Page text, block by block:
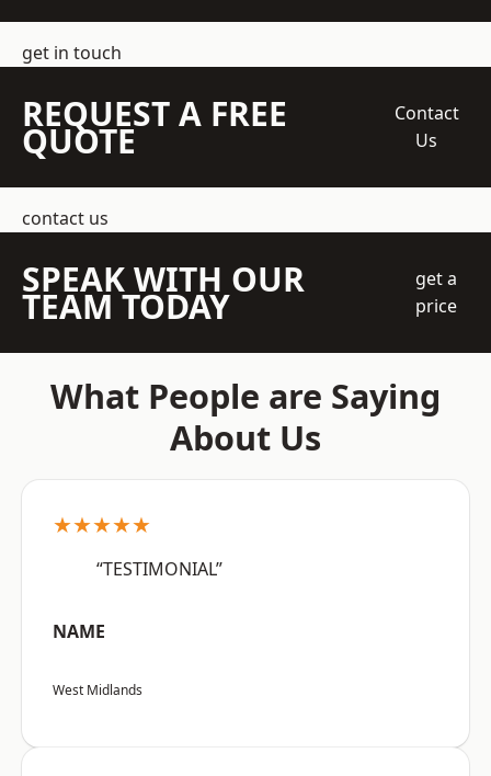
get in touch
REQUEST A FREE
QUOTE
Contact
Us
contact us
SPEAK WITH OUR
TEAM TODAY
get a
price
What People are Saying
About Us
★★★★★
“TESTIMONIAL”
NAME
West Midlands